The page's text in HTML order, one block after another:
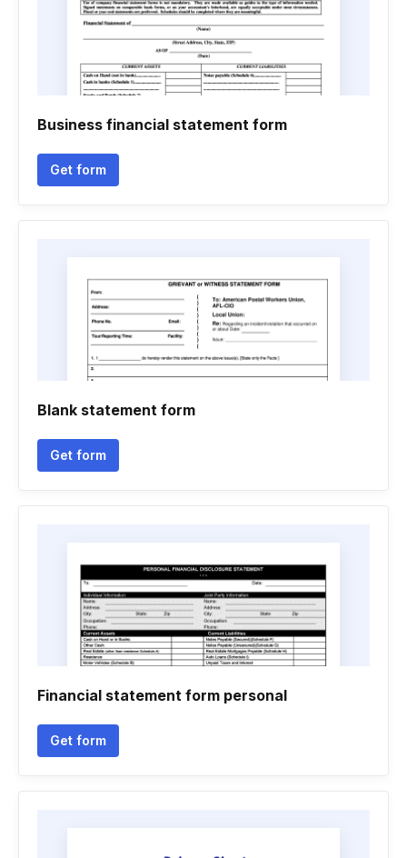
Business financial statement form
Get form
Blank statement form
Get form
Financial statement form personal
Get form